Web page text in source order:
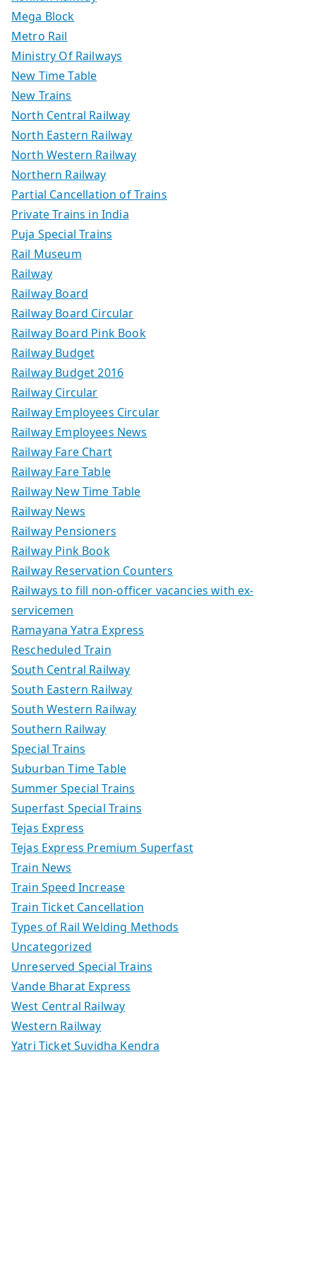
Mega Block
Metro Rail
Ministry Of Railways
New Time Table
New Trains
North Central Railway
North Eastern Railway
North Western Railway
Northern Railway
Partial Cancellation of Trains
Private Trains in India
Puja Special Trains
Rail Museum
Railway
Railway Board
Railway Board Circular
Railway Board Pink Book
Railway Budget
Railway Budget 2016
Railway Circular
Railway Employees Circular
Railway Employees News
Railway Fare Chart
Railway Fare Table
Railway New Time Table
Railway News
Railway Pensioners
Railway Pink Book
Railway Reservation Counters
Railways to fill non-officer vacancies with ex-
servicemen
Ramayana Yatra Express
Rescheduled Train
South Central Railway
South Eastern Railway
South Western Railway
Southern Railway
Special Trains
Suburban Time Table
Summer Special Trains
Superfast Special Trains
Tejas Express
Tejas Express Premium Superfast
Train News
Train Speed Increase
Train Ticket Cancellation
Types of Rail Welding Methods
Uncategorized
Unreserved Special Trains
Vande Bharat Express
West Central Railway
Western Railway
Yatri Ticket Suvidha Kendra